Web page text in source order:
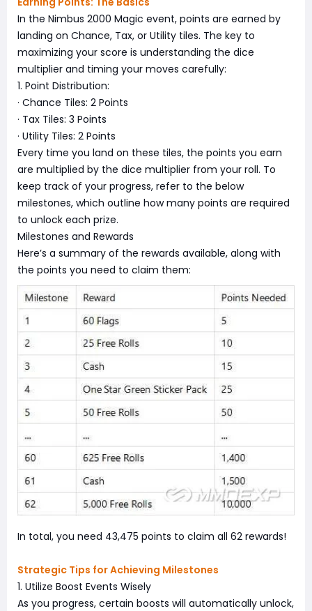
In the Nimbus 2000 Magic event, points are earned by
landing on Chance, Tax, or Utility tiles. The key to
maximizing your score is understanding the dice
multiplier and timing your moves carefully:
1. Point Distribution:
· Chance Tiles: 2 Points
· Tax Tiles: 3 Points
· Utility Tiles: 2 Points
Every time you land on these tiles, the points you earn
are multiplied by the dice multiplier from your roll. To
keep track of your progress, refer to the below
milestones, which outline how many points are required
to unlock each prize.
Milestones and Rewards
Here’s a summary of the rewards available, along with
the points you need to claim them:
In total, you need 43,475 points to claim all 62 rewards!
Strategic Tips for Achieving Milestones
1. Utilize Boost Events Wisely
As you progress, certain boosts will automatically unlock,